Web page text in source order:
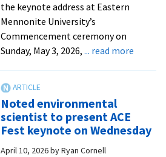
the keynote address at Eastern
Mennonite University’s
Commencement ceremony on
Sunday, May 3, 2026, ... read moreabout
Angela
J.
Noted environmental
scientist to present ACE
Fest keynote on Wednesday
April 10, 2026byRyan Cornell